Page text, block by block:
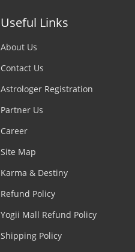
Useful Links
About Us
Contact Us
Astrologer Registration
Partner Us
Career
Site Map
Karma & Destiny
Refund Policy
Yogii Mall Refund Policy
Shipping Policy